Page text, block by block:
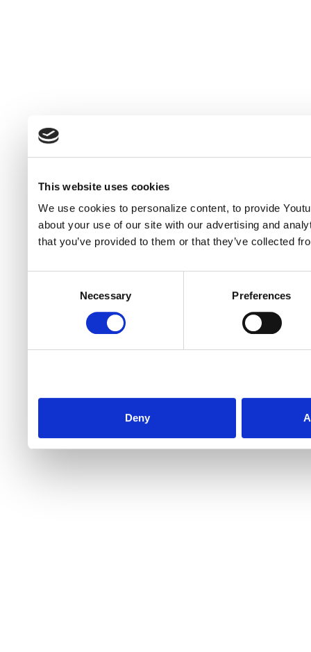
This website uses cookies
We use cookies to personalize content, to provide
about your use of our site with our advertising and
that you’ve provided to them or that they’ve collected
Necessary Preferences
Deny